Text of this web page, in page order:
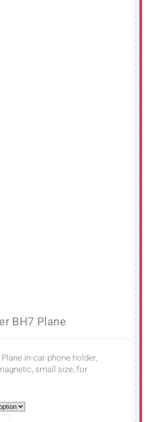
BH7 Plane
Plane in-car phone holder,
small size, for